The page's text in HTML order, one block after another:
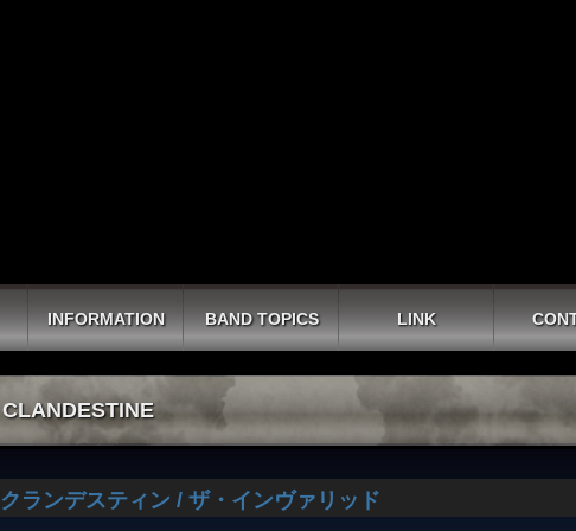
INFORMATION BAND TOPICS LINK
CLANDESTINE
クランデスティン / ザ・インヴァリッド